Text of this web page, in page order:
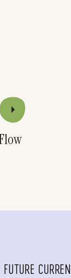
FUTURE